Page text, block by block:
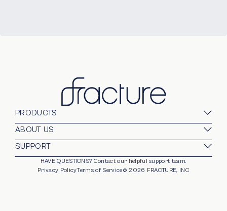
PRODUCTS
Glass Prints
Gallery Walls
Stands
ABOUT US
Our Company
Blog
Careers
SUPPORT
For Business
Partnerships
HAVE QUESTIONS? Contact our helpful support team.
opens in new window
Privacy PolicyTerms of Service©2026 FRACTURE, INC